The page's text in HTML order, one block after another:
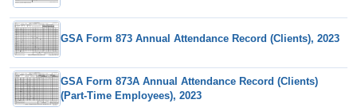
GSA Form 873 Annual Attendance Record (Clients), 2023
GSA Form 873A Annual Attendance Record (Clients)
(Part-Time Employees), 2023